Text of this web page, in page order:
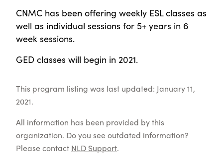
CNMC has been offering weekly ESL classes as
well as individual sessions for 5+ years in 6
week sessions.
GED classes will begin in 2021.
This program listing was last updated: January 11,
2021.
All information has been provided by this
organization. Do you see outdated information?
Please contact NLD Support.